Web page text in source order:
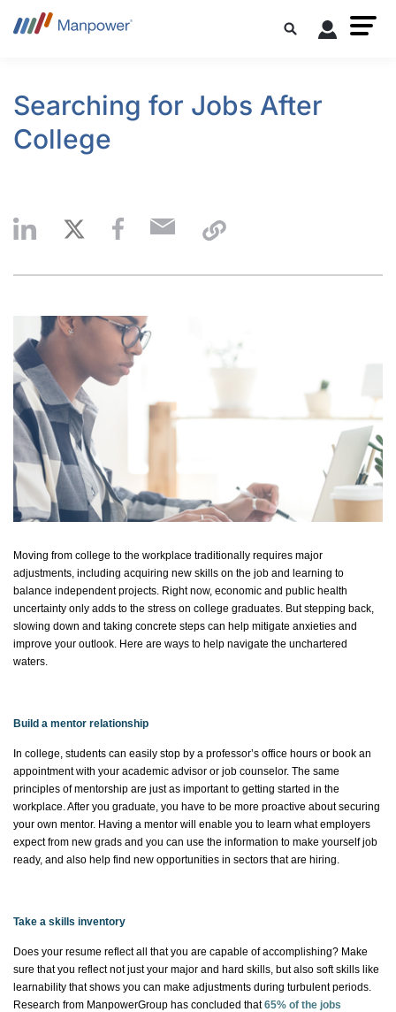
Searching for Jobs After
College
Moving from college to the workplace traditionally requires major
adjustments, including acquiring new skills on the job and learning to
balance independent projects. Right now, economic and public health
uncertainty only adds to the stress on college graduates. But stepping back,
slowing down and taking concrete steps can help mitigate anxieties and
improve your outlook. Here are ways to help navigate the unchartered
waters.
Build a mentor relationship
In college, students can easily stop by a professor’s office hours or book an
appointment with your academic advisor or job counselor. The same
principles of mentorship are just as important to getting started in the
workplace. After you graduate, you have to be more proactive about securing
your own mentor. Having a mentor will enable you to learn what employers
expect from new grads and you can use the information to make yourself job
ready, and also help find new opportunities in sectors that are hiring.
Take a skills inventory
Does your resume reflect all that you are capable of accomplishing? Make
sure that you reflect not just your major and hard skills, but also soft skills like
learnability that shows you can make adjustments during turbulent periods.
Research from ManpowerGroup has concluded that65% of the jobs